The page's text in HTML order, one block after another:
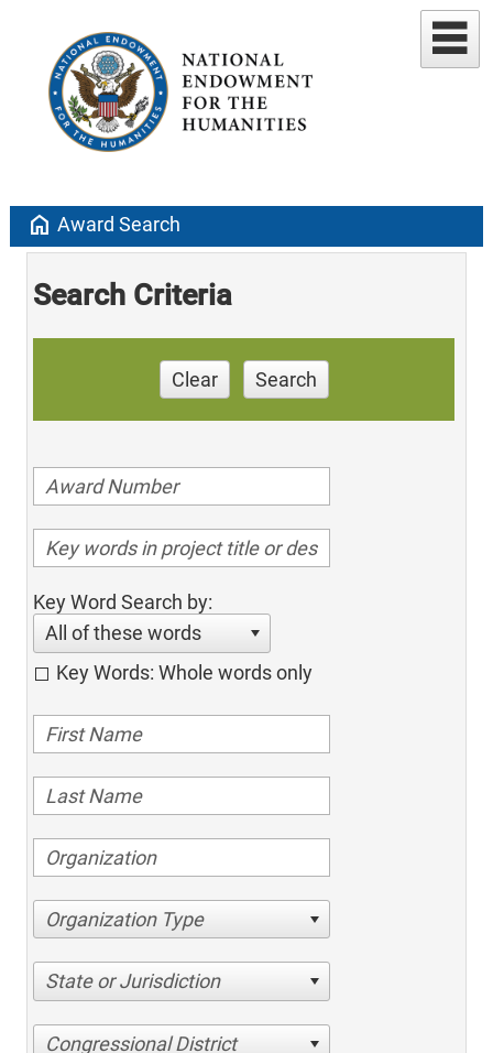
home Award Search
Search Criteria
Clear Search
Key Word Search by:
All of these words
Key Words: Whole words only
Organization Type
State or Jurisdiction
Congressional District